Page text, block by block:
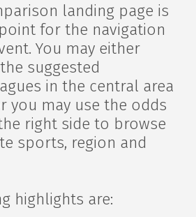
landing page is
for the navigation
You may either
suggested
in the central area
you may use the odds
right side to browse
sports, region and
highlights are: